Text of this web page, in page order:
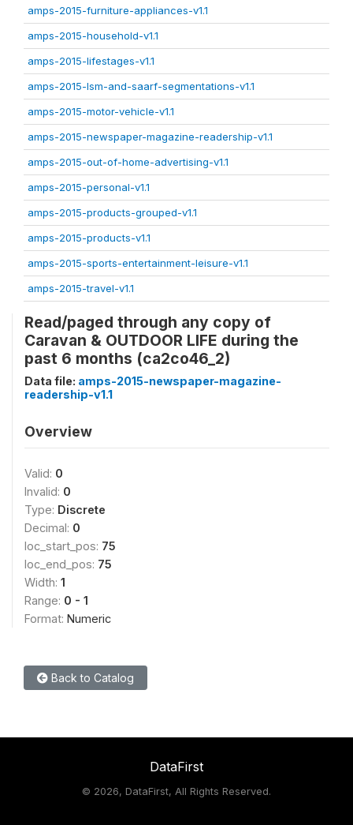
amps-2015-furniture-appliances-v1.1
amps-2015-household-v1.1
amps-2015-lifestages-v1.1
amps-2015-lsm-and-saarf-segmentations-v1.1
amps-2015-motor-vehicle-v1.1
amps-2015-newspaper-magazine-readership-v1.1
amps-2015-out-of-home-advertising-v1.1
amps-2015-personal-v1.1
amps-2015-products-grouped-v1.1
amps-2015-products-v1.1
amps-2015-sports-entertainment-leisure-v1.1
amps-2015-travel-v1.1
Read/paged through any copy of
Caravan & OUTDOOR LIFE during the
past 6 months (ca2co46_2)
Data file: amps-2015-newspaper-magazine-
readership-v1.1
Overview
Valid: 0
Invalid: 0
Type: Discrete
Decimal: 0
loc_start_pos: 75
loc_end_pos: 75
Width: 1
Range: 0 - 1
Format: Numeric
Back to Catalog
DataFirst
© 2026, DataFirst, All Rights Reserved.